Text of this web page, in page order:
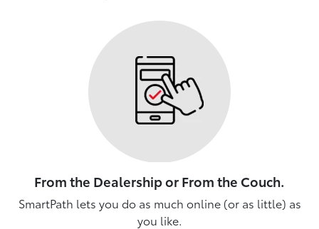
From the Dealership or From the Couch.
SmartPath lets you do as much online (or as little) as
you like.